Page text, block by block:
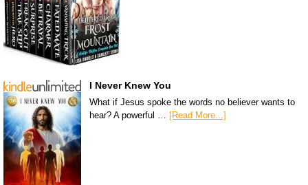
I Never Knew You
What if Jesus spoke the words no believer wants to
hear? A powerful …
[Read More...]